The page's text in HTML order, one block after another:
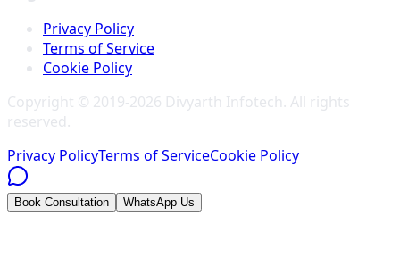
Privacy Policy
Terms of Service
Cookie Policy
Copyright © 2019-2026 Divyarth Infotech. All rights
reserved.
Privacy PolicyTerms of ServiceCookie Policy
Book Consultation WhatsApp Us